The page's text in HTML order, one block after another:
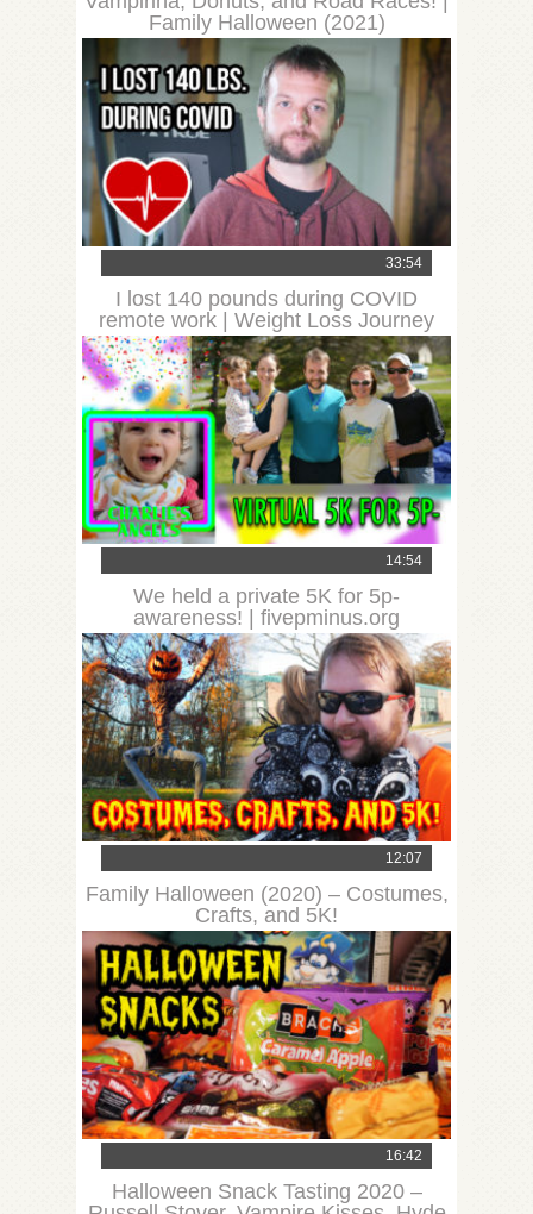
Family Halloween (2021)
33:54
I lost 140 pounds during COVID
remote work | Weight Loss Journey
14:54
We held a private 5K for 5p-
awareness! | fivepminus.org
12:07
Family Halloween (2020) – Costumes,
Crafts, and 5K!
16:42
Halloween Snack Tasting 2020 –